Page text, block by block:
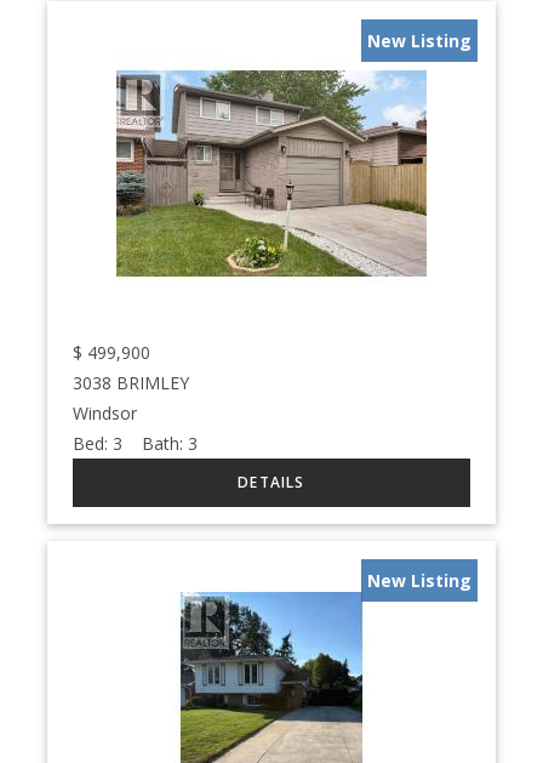
New Listing
$ 499,900
3038 BRIMLEY
Windsor
Bed: 3 Bath: 3
New Listing